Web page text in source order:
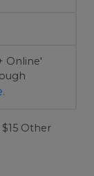
Online'
.
$15 Other